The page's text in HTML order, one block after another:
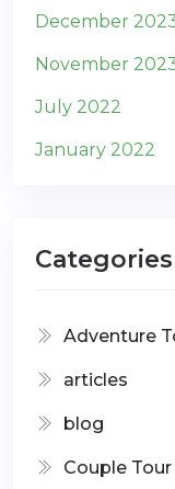
December
November
July 2022
January 2022
Categories
Adventure
articles
blog
Couple Tour